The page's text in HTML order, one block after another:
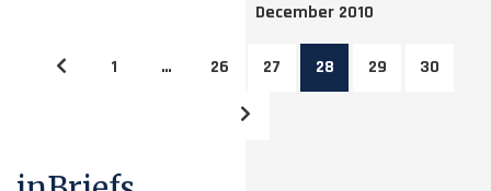
December 2010
1 … 26 27 28 29 30